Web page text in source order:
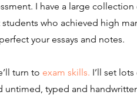
I have a large collection
who achieved high
your essays and notes.
turn to exam skills. I’ll set
untimed, typed and